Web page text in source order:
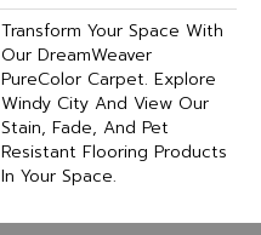
Transform Your Space With
Our DreamWeaver
PureColor Carpet. Explore
Windy City And View Our
Stain, Fade, And Pet
Resistant Flooring Products
In Your Space.